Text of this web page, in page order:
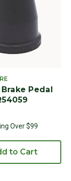
Pedal
Over $99
to Cart